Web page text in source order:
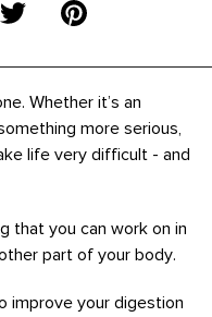
Whether it’s an
more serious,
life very difficult - and
that you can work on in
part of your body.
improve your digestion